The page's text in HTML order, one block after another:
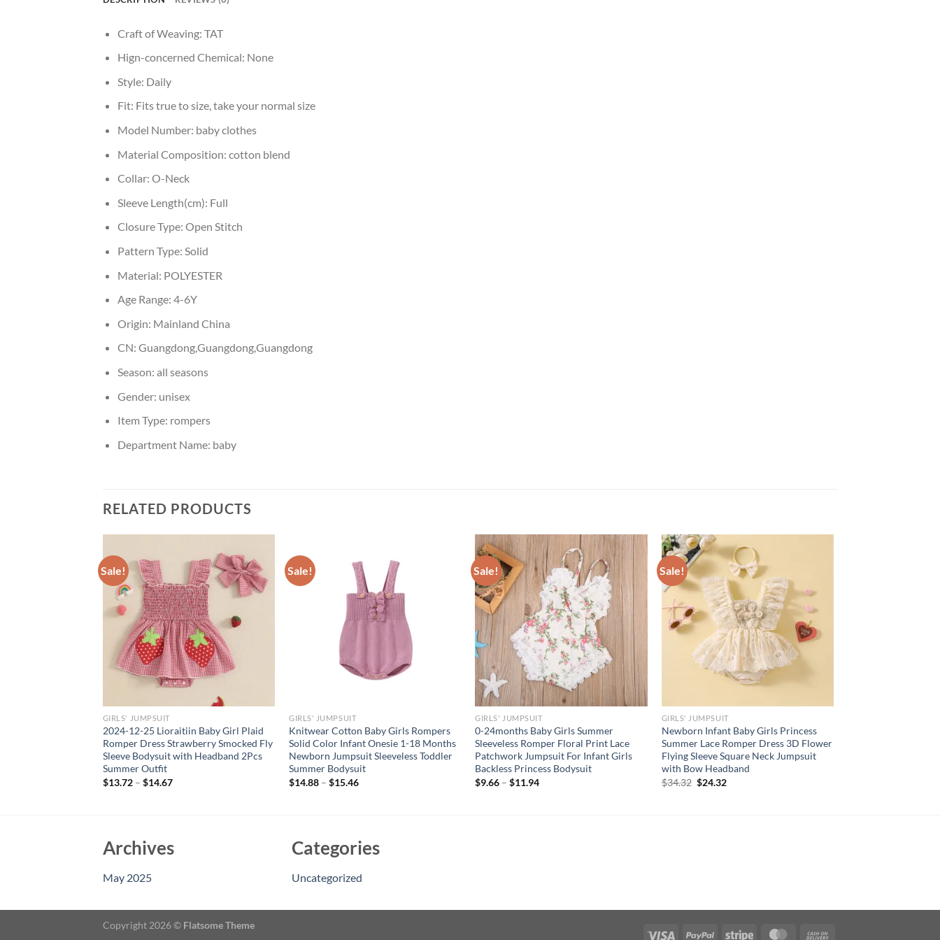
Craft of Weaving: TAT
Hign-concerned Chemical: None
Style: Daily
Fit: Fits true to size, take your normal size
Model Number: baby clothes
Material Composition: cotton blend
Collar: O-Neck
Sleeve Length(cm): Full
Closure Type: Open Stitch
Pattern Type: Solid
Material: POLYESTER
Age Range: 4-6Y
Origin: Mainland China
CN: Guangdong,Guangdong,Guangdong
Season: all seasons
Gender: unisex
Item Type: rompers
Department Name: baby
RELATED PRODUCTS
Sale!
GIRLS' JUMPSUIT
2024-12-25 Lioraitiin Baby Girl Plaid
Romper Dress Strawberry Smocked Fly
Sleeve Bodysuit with Headband 2Pcs
Summer Outfit
$13.72– $14.67
Sale!
GIRLS' JUMPSUIT
Knitwear Cotton Baby Girls Rompers
Solid Color Infant Onesie 1-18 Months
Newborn Jumpsuit Sleeveless Toddler
Summer Bodysuit
$14.88 –$15.46
Sale!
GIRLS' JUMPSUIT
0-24months Baby Girls Summer
Sleeveless Romper Floral Print Lace
Patchwork Jumpsuit For Infant Girls
Backless Princess Bodysuit
$9.66 –$11.94
Sale!
GIRLS' JUMPSUIT
Newborn Infant Baby Girls Princess
Summer Lace Romper Dress 3D Flower
Flying Sleeve Square Neck Jumpsuit
with Bow Headband
$34.32 Original
$24.32Current
Archives
May 2025
Categories
Uncategorized
Copyright 2026 © Flatsome Theme